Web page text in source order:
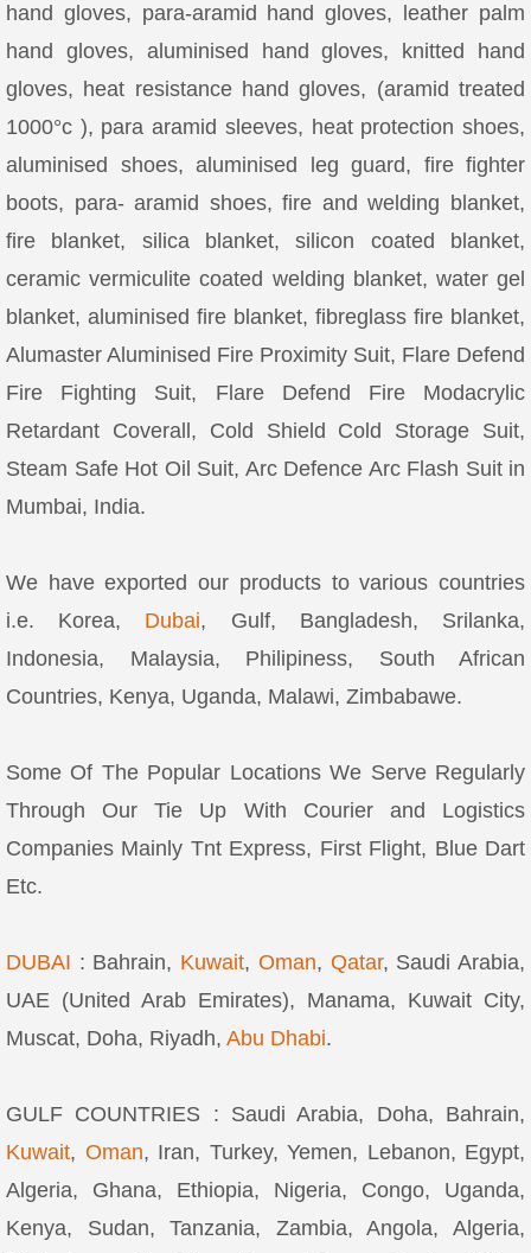
hand gloves, para-aramid hand gloves, leather palm
hand gloves, aluminised hand gloves, knitted hand
gloves, heat resistance hand gloves, (aramid treated
1000°c ), para aramid sleeves, heat protection shoes,
aluminised shoes, aluminised leg guard, fire fighter
boots, para- aramid shoes, fire and welding blanket,
fire blanket, silica blanket, silicon coated blanket,
ceramic vermiculite coated welding blanket, water gel
blanket, aluminised fire blanket, fibreglass fire blanket,
Alumaster Aluminised Fire Proximity Suit, Flare Defend
Fire Fighting Suit, Flare Defend Fire Modacrylic
Retardant Coverall, Cold Shield Cold Storage Suit,
Steam Safe Hot Oil Suit, Arc Defence Arc Flash Suit in
Mumbai, India.
We have exported our products to various countries
i.e. Korea, Dubai, Gulf, Bangladesh, Srilanka,
Indonesia, Malaysia, Philipiness, South African
Countries, Kenya, Uganda, Malawi, Zimbabawe.
Some Of The Popular Locations We Serve Regularly
Through Our Tie Up With Courier and Logistics
Companies Mainly Tnt Express, First Flight, Blue Dart
Etc.
DUBAI : Bahrain, Kuwait, Oman, Qatar, Saudi Arabia,
UAE (United Arab Emirates), Manama, Kuwait City,
Muscat, Doha, Riyadh, Abu Dhabi.
GULF COUNTRIES : Saudi Arabia, Doha, Bahrain,
Kuwait, Oman, Iran, Turkey, Yemen, Lebanon, Egypt,
Algeria, Ghana, Ethiopia, Nigeria, Congo, Uganda,
Kenya, Sudan, Tanzania, Zambia, Angola, Algeria,